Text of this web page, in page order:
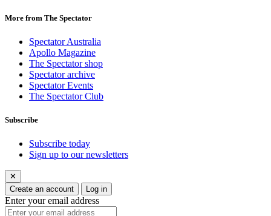
More from The Spectator
Spectator Australia
Apollo Magazine
The Spectator shop
Spectator archive
Spectator Events
The Spectator Club
Subscribe
Subscribe today
Sign up to our newsletters
✕
Create an account
Log in
Enter your email address